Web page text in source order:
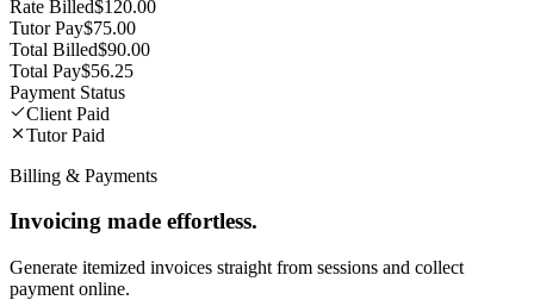
Rate Billed$120.00
Tutor Pay$75.00
Total Billed$90.00
Total Pay$56.25
Payment Status
Client Paid
Tutor Paid
Billing & Payments
Invoicing made effortless.
Generate itemized invoices straight from sessions and collect
payment online.